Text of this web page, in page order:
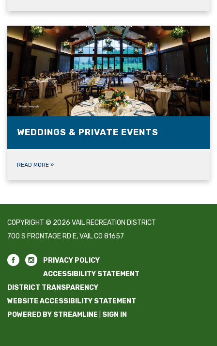
WEDDINGS & PRIVATE EVENTS
READ MORE »
COPYRIGHT © 2026 VAIL RECREATION DISTRICT
700 S FRONTAGE RD E, VAIL CO 81657
PRIVACY POLICY
ACCESSIBILITY STATEMENT
DISTRICT TRANSPARENCY
WEBSITE ACCESSIBILITY STATEMENT
POWERED BY STREAMLINE
SIGN IN